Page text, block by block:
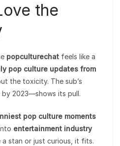
the
popculturechat feels like a
pop culture updates from
the toxicity. The sub’s
2023—shows its pull.
pop culture moments
entertainment industry
a stan or just curious, it fits.